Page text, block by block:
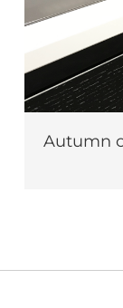
Autumn